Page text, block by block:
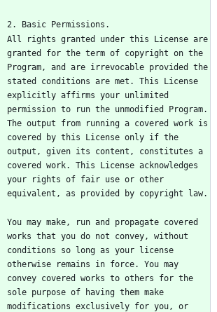
All rights granted under this License are
granted for the term of copyright on the
Program, and are irrevocable provided the
stated conditions are met. This License
explicitly affirms your unlimited
permission to run the unmodified Program.
The output from running a covered work is
covered by this License only if the
output, given its content, constitutes a
covered work. This License acknowledges
your rights of fair use or other
You may make, run and propagate covered
works that you do not convey, without
conditions so long as your license
otherwise remains in force. You may
convey covered works to others for the
sole purpose of having them make
modifications exclusively for you, or